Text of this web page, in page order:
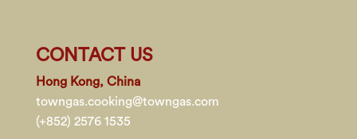
CONTACT US
Hong Kong, China
towngas.cooking@towngas.com
(+852) 2576 1535